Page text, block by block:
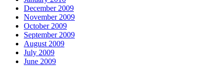
December 2009
November 2009
October 2009
September 2009
August 2009
July 2009
June 2009